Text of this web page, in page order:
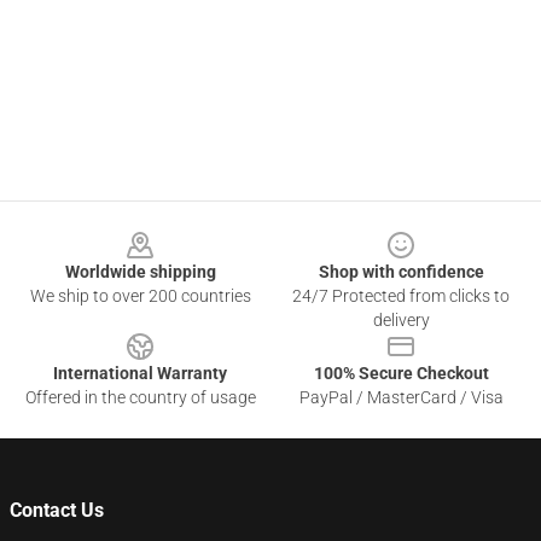
Worldwide shipping
We ship to over 200 countries
Shop with confidence
24/7 Protected from clicks to
delivery
International Warranty
Offered in the country of usage
100% Secure Checkout
PayPal / MasterCard / Visa
Contact Us